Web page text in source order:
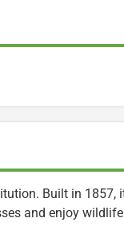
Built in 1857,
and enjoy